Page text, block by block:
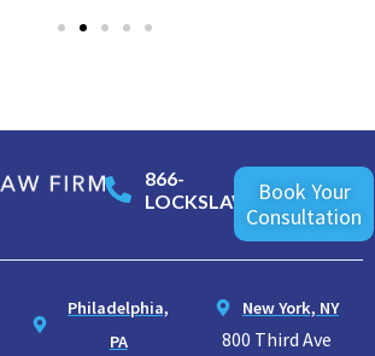
866-
LOCKSLAW
Book Your
Consultation
Philadelphia,
PA
New York, NY
800 Third Ave